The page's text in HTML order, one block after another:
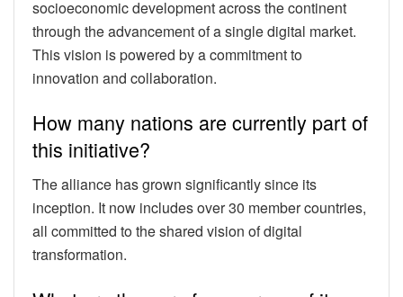
socioeconomic development across the continent
through the advancement of a single digital market.
This vision is powered by a commitment to
innovation and collaboration.
How many nations are currently part of
this initiative?
The alliance has grown significantly since its
inception. It now includes over 30 member countries,
all committed to the shared vision of digital
transformation.